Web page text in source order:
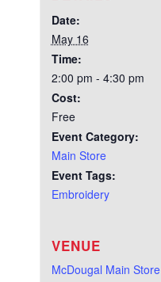
Date:
May 16
Time:
2:00 pm - 4:30 pm
Cost:
Free
Event Category:
Main Store
Event Tags:
Embroidery
VENUE
McDougal Main Store